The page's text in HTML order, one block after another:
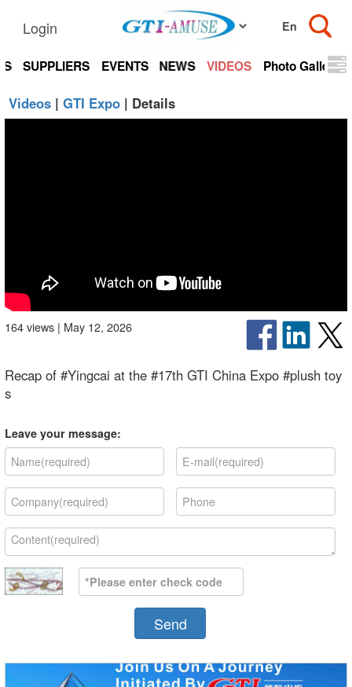
Login
SUPPLIERS EVENTS NEWS VIDEOS Photo Gallery
Videos| GTI Expo| Details
164 views | May 12, 2026
Recap of #Yingcai at the #17th GTI China Expo #plush toy
s
Leave your message:
Send